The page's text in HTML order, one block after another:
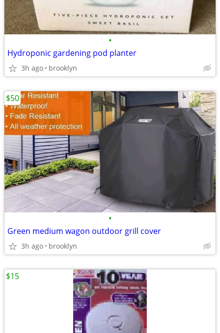
•
Hydroponic gardening pod planter
3h ago brooklyn
•
Green medium wagon outdoor grill cover
3h ago brooklyn
$50
$15